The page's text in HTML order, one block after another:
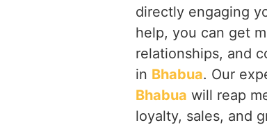
directly engaging
help, you can get
relationships, and
in Bhabua. Our
Bhabua will reap
loyalty, sales, and